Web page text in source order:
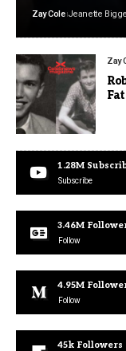
Zay Cole Jeanette
Zay
1.28M
Subscribe
3.46M
Follow
4.95M
Follow
45k Followers